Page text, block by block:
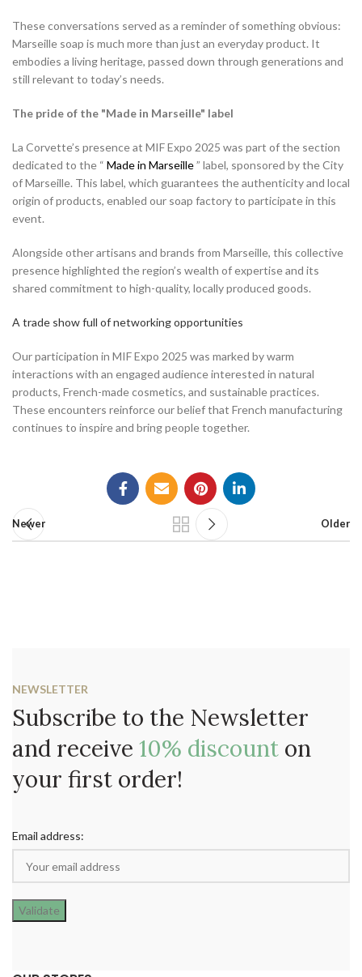
These conversations served as a reminder of something obvious:
Marseille soap is much more than just an everyday product. It
embodies a living heritage, passed down through generations and
still relevant to today’s needs.
The pride of the "Made in Marseille" label
La Corvette’s presence at MIF Expo 2025 was part of the section
dedicated to the “ Made in Marseille” label, sponsored by the City
of Marseille. This label, which guarantees the authenticity and local
origin of products, enabled our soap factory to participate in this
event.
Alongside other artisans and brands from Marseille, this collective
presence highlighted the region’s wealth of expertise and its
shared commitment to high-quality, locally produced goods.
A trade show full of networking opportunities
Our participation in MIF Expo 2025 was marked by warm
interactions with an engaged audience interested in natural
products, French-made cosmetics, and sustainable practices.
These encounters reinforce our belief that French manufacturing
continues to inspire and bring people together.
Newer Older
NEWSLETTER
Subscribe to the Newsletter
and receive 10% discount on
your first order!
Email address: